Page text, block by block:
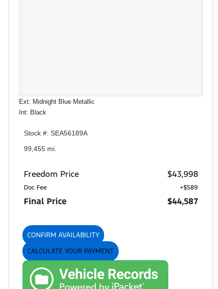
Ext: Midnight Blue Metallic
Int: Black
Stock #: SEA56189A
99,455 mi.
Freedom Price $43,998
Doc Fee +$589
Final Price $44,587
CONFIRM AVAILABILITY
CALCULATE YOUR PAYMENT